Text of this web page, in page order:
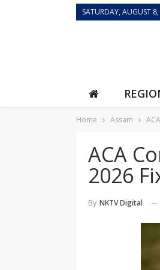
SATURDAY, AUGUST
Home Assam
ACA
2026
By NKTV Digital